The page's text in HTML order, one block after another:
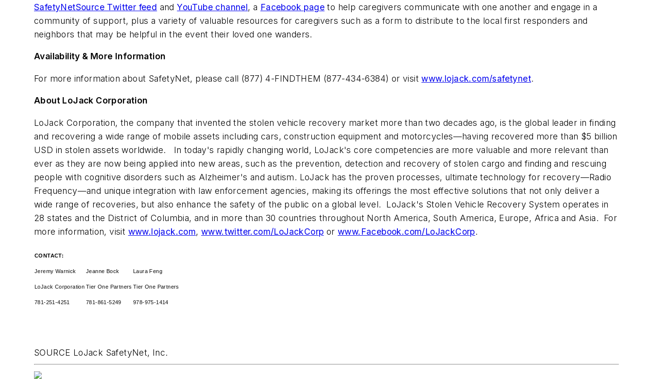
SafetyNetSource Twitter feed andYouTube channel, a Facebook page to help caregivers communicate with one another and engage in a
community of support, plus a variety of valuable resources for caregivers such as a form to distribute to the local first responders and
neighbors that may be helpful in the event their loved one wanders.
Availability & More Information
For more information about SafetyNet, please call (877) 4-FINDTHEM (877-434-6384) or visitwww.lojack.com/safetynet.
About LoJack Corporation
LoJack Corporation, the company that invented the stolen vehicle recovery market more than two decades ago, is the global leader in finding
and recovering a wide range of mobile assets including cars, construction equipment and motorcycles—having recovered more than $5 billion
USD in stolen assets worldwide. In today's rapidly changing world, LoJack's core competencies are more valuable and more relevant than
ever as they are now being applied into new areas, such as the prevention, detection and recovery of stolen cargo and finding and rescuing
people with cognitive disorders such as Alzheimer's and autism. LoJack has the proven processes, ultimate technology for recovery—Radio
Frequency—and unique integration with law enforcement agencies, making its offerings the most effective solutions that not only deliver a
wide range of recoveries, but also enhance the safety of the public on a global level. LoJack's Stolen Vehicle Recovery System operates in
28 states and the District of Columbia, and in more than 30 countries throughout North America, South America, Europe, Africa and Asia. For
more information, visit www.lojack.com,www.twitter.com/LoJackCorp orwww.Facebook.com/LoJackCorp.
CONTACT:
Jeremy Warnick Jeanne Bock Laura Feng
LoJack Corporation Tier One Partners Tier One Partners
781-251-4251 781-861-5249 978-975-1414
SOURCE LoJack SafetyNet, Inc.